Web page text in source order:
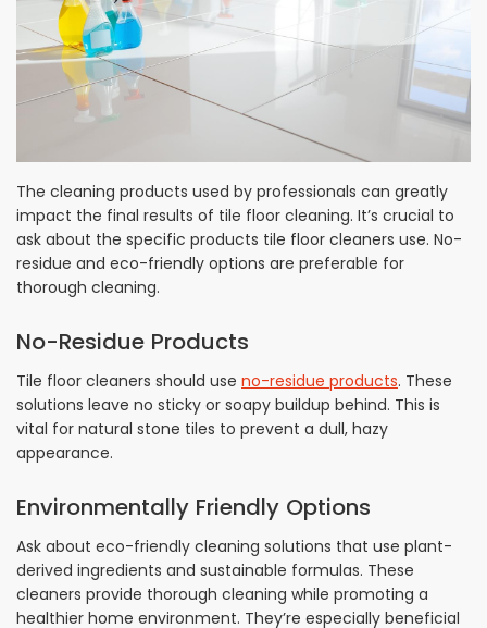
The cleaning products used by professionals can greatly
impact the final results of tile floor cleaning. It’s crucial to
ask about the specific products tile floor cleaners use. No-
residue and eco-friendly options are preferable for
thorough cleaning.
No-Residue Products
Tile floor cleaners should use no-residue products. These
solutions leave no sticky or soapy buildup behind. This is
vital for natural stone tiles to prevent a dull, hazy
appearance.
Environmentally Friendly Options
Ask about eco-friendly cleaning solutions that use plant-
derived ingredients and sustainable formulas. These
cleaners provide thorough cleaning while promoting a
healthier home environment. They’re especially beneficial